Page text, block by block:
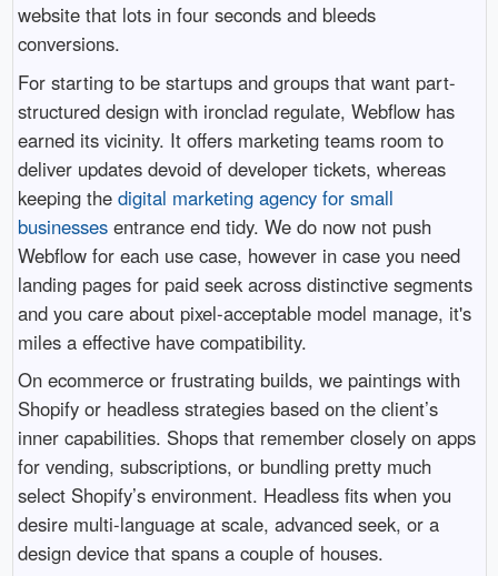
website that lots in four seconds and bleeds
conversions.
For starting to be startups and groups that want part-
structured design with ironclad regulate, Webflow has
earned its vicinity. It offers marketing teams room to
deliver updates devoid of developer tickets, whereas
keeping the digital marketing agency for small
businessesentrance end tidy. We do now not push
Webflow for each use case, however in case you need
landing pages for paid seek across distinctive segments
and you care about pixel-acceptable model manage, it's
miles a effective have compatibility.
On ecommerce or frustrating builds, we paintings with
Shopify or headless strategies based on the client’s
inner capabilities. Shops that remember closely on apps
for vending, subscriptions, or bundling pretty much
select Shopify’s environment. Headless fits when you
desire multi-language at scale, advanced seek, or a
design device that spans a couple of houses.